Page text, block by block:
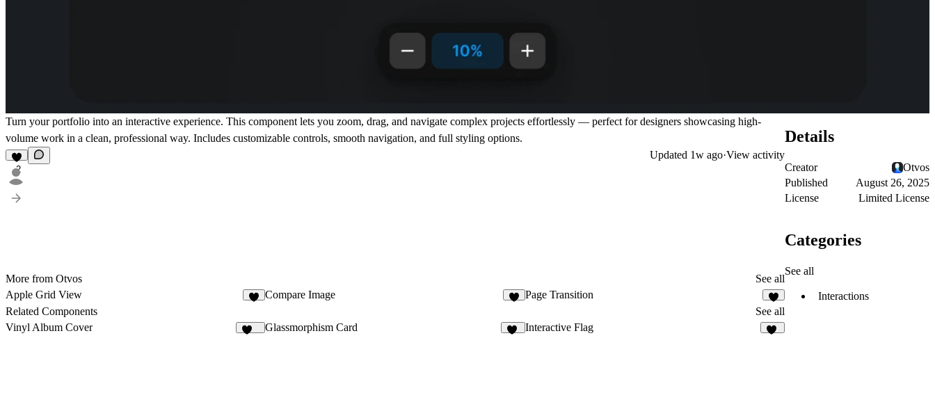
Turn your portfolio into an interactive experience. This component lets you zoom, drag, and navigate complex projects effortlessly — perfect for designers showcasing high-
volume work in a clean, professional way. Includes customizable controls, smooth navigation, and full styling options.
2
Updated 1w ago·View activity
More from Otvos
See all
Apple Grid View
Compare Image Page Transition
3
Related Components
See all
Vinyl Album Cover
Glassmorphism Card Interactive Flag
Details
Creator
Otvos
Published
August 26, 2025
License
Limited License
Categories
See all
Interactions